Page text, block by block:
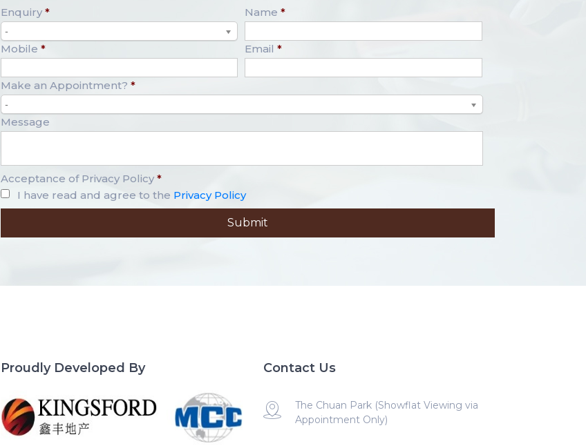
Enquiry *
-
Name *
Mobile * Email *
Make an Appointment? *
-
Message
Acceptance of Privacy Policy *
I have read and agree to the Privacy Policy
Proudly Developed By Contact Us
The Chuan Park (Showflat Viewing via
Appointment Only)